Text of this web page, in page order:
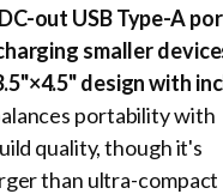
out USB Type-A
smaller
design with
portability with
quality, though it's
than ultra-compact